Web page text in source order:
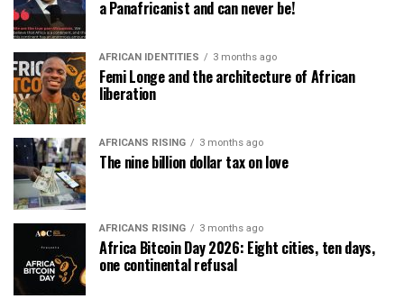
a Panafricanist and can never be!
AFRICAN IDENTITIES 3 months ago
Femi Longe and the architecture of African
liberation
AFRICANS RISING 3 months ago
The nine billion dollar tax on love
AFRICANS RISING 3 months ago
Africa Bitcoin Day 2026: Eight cities, ten days,
one continental refusal